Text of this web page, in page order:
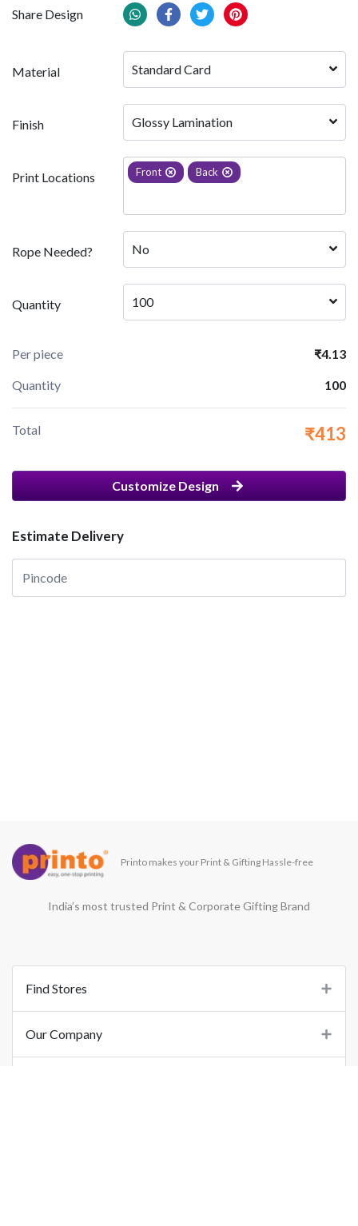
Share Design
Material Standard Card
Finish Glossy Lamination
Print Locations Front Back
Rope Needed? No
Quantity 100
Per piece ₹4.13
Quantity 100
Total ₹413
Customize Design
Estimate Delivery
Printo makes your Print & Gifting Hassle-free
India’s most trusted Print & Corporate Gifting Brand
Find Stores
Our Company